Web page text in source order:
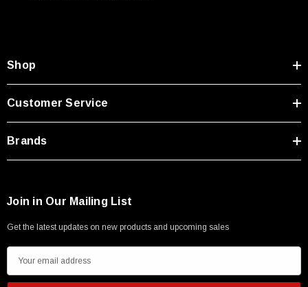
Shop
Customer Service
Brands
Join in Our Mailing List
Get the latest updates on new products and upcoming sales
m